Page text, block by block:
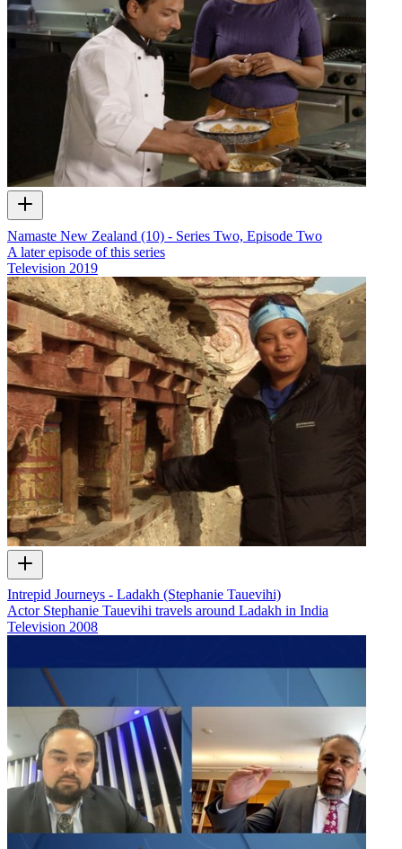
Namaste New Zealand (10) - Series Two, Episode Two
A later episode of this series
Television 2019
Intrepid Journeys - Ladakh (Stephanie Tauevihi)
Actor Stephanie Tauevihi travels around Ladakh in India
Television 2008